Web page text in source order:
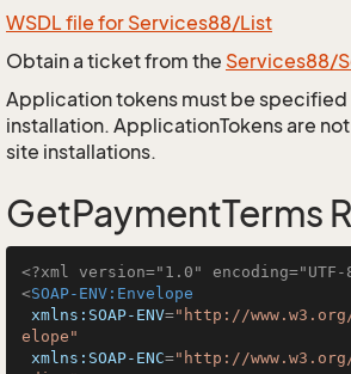
WSDL file for Services88/List
Obtain a ticket from the Services88/
Application tokens must be specified
installation. ApplicationTokens are
site installations.
GetPaymentTerms
<?xml version="1.0" encoding="UTF-
<SOAP-ENV:Envelope
xmlns:SOAP-ENV="http://
elope"
xmlns:SOAP-ENC="http://